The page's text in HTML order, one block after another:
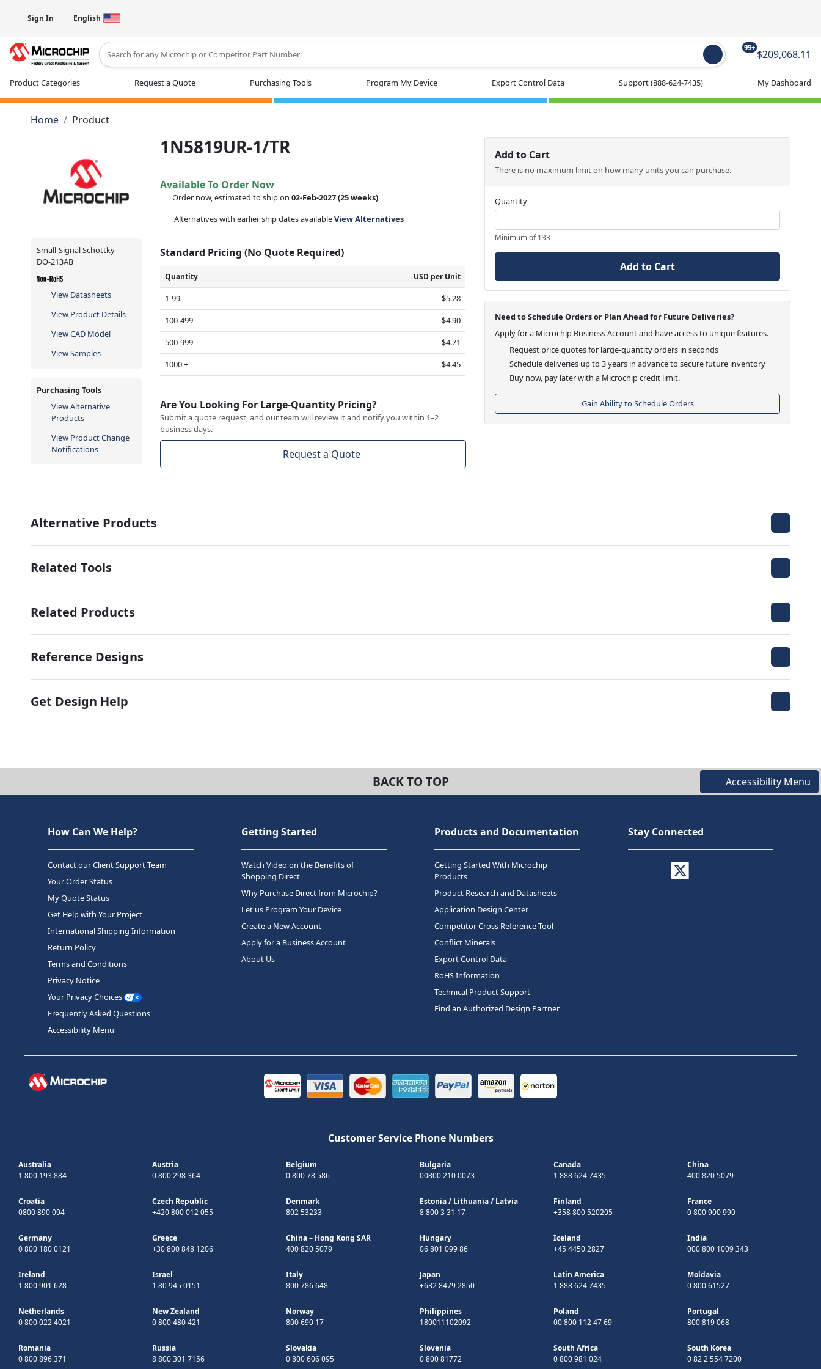
Sign In English
99+
$209,068.11
Product Categories Request a Quote Purchasing Tools Program My Device Export Control Data Support(888-624-7435) My Dashboard
Home Product
Small-Signal Schottky _
DO-213AB
View Datasheets
View Product Details
View CAD Model
View Samples
Purchasing Tools
View Alternative
Products
View Product Change
Notifications
1N5819UR-1/TR
Available To Order Now
Order now, estimated to ship on02-Feb-2027(25 weeks)
Alternatives with earlier ship dates availableView Alternatives
Standard Pricing (No Quote Required)
Quantity USD per Unit
1-99
$5.28
100-499
$4.90
500-999
$4.71
1000 +
$4.45
Are You Looking For Large-Quantity Pricing?
Submit a quote request, and our team will review it and notify you within 1–2
business days.
Request a Quote
Add to Cart
There is no maximum limit on how many units you can purchase.
Quantity
Minimum of 133
Add to Cart
Need to Schedule Orders or Plan Ahead for Future Deliveries?
Apply for a Microchip Business Account and have access to unique features.
Request price quotes for large-quantity orders in seconds
Schedule deliveries up to 3 years in advance to secure future inventory
Buy now, pay later with a Microchip credit limit.
Gain Ability to Schedule Orders
Alternative Products
Related Tools
Related Products
Reference Designs
Get Design Help
BACK TO TOP Accessibility Menu
How Can We Help?
Contact our Client Support Team
Your Order Status
My Quote Status
Get Help with Your Project
International Shipping Information
Return Policy
Terms and Conditions
Privacy Notice
Your Privacy Choices
Frequently Asked Questions
Accessibility Menu
Getting Started
Watch Video on the Benefits of
Shopping Direct
Why Purchase Direct from Microchip?
Let us Program Your Device
Create a New Account
Apply for a Business Account
About Us
Products and Documentation
Getting Started With Microchip
Products
Product Research and Datasheets
Application Design Center
Competitor Cross Reference Tool
Conflict Minerals
Export Control Data
RoHS Information
Technical Product Support
Find an Authorized Design Partner
Stay Connected
Customer Service Phone Numbers
Australia
1 800 193 884
Austria
0 800 298 364
Belgium
0 800 78 586
Bulgaria
00800 210 0073
Canada
1 888 624 7435
China
400 820 5079
Croatia
0800 890 094
Czech Republic
+420 800 012 055
Denmark
802 53233
Estonia/ Lithuania/ Latvia
8 800 3 31 17
Finland
+358 800 520205
France
0 800 900 990
Germany
0 800 180 0121
Greece
+30 800 848 1206
China – Hong Kong SAR
400 820 5079
Hungary
06 801 099 86
Iceland
+45 4450 2827
India
000 800 1009 343
Ireland
1 800 901 628
Israel
1 80 945 0151
Italy
800 786 648
Japan
+632 8479 2850
Latin America
1 888 624 7435
Moldavia
0 800 61527
Netherlands
0 800 022 4021
New Zealand
0 800 480 421
Norway
800 690 17
Philippines
180011102092
Poland
00 800 112 47 69
Portugal
800 819 068
Romania
0 800 896 371
Russia
8 800 301 7156
Slovakia
0 800 606 095
Slovenia
0 800 81772
South Africa
0 800 981 024
South Korea
0 82 2 554 7200